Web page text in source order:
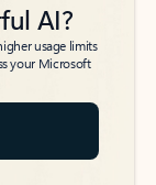
AI?
usage limits
your Microsoft